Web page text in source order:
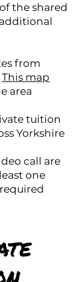
the shared
from
This map
area
tuition
Yorkshire
call are
one